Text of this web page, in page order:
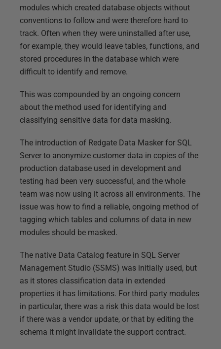
modules which created database objects without
conventions to follow and were therefore hard to
track. Often when they were uninstalled after use,
for example, they would leave tables, functions, and
stored procedures in the database which were
difficult to identify and remove.
This was compounded by an ongoing concern
about the method used for identifying and
classifying sensitive data for data masking.
The introduction of Redgate Data Masker for SQL
Server to anonymize customer data in copies of the
production database used in development and
testing had been very successful, and the whole
team was now using it across all environments. The
issue was how to find a reliable, ongoing method of
tagging which tables and columns of data in new
modules should be masked.
The native Data Catalog feature in SQL Server
Management Studio (SSMS) was initially used, but
as it stores classification data in extended
properties it has limitations. For third party modules
in particular, there was a risk this data would be lost
if there was a vendor update, or that by editing the
schema it might invalidate the support contract.